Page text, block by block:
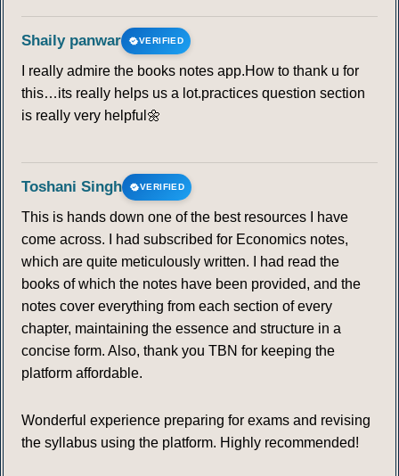
Shaily panwar VERIFIED
I really admire the books notes app.How to thank u for
this…its really helps us a lot.practices question section
is really very helpful🌼
Toshani Singh VERIFIED
This is hands down one of the best resources I have
come across. I had subscribed for Economics notes,
which are quite meticulously written. I had read the
books of which the notes have been provided, and the
notes cover everything from each section of every
chapter, maintaining the essence and structure in a
concise form. Also, thank you TBN for keeping the
platform affordable.
Wonderful experience preparing for exams and revising
the syllabus using the platform. Highly recommended!